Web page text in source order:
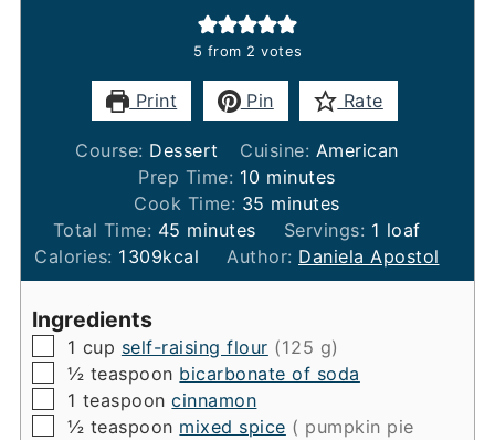
5 from 2 votes
Print Pin Rate
Course: Dessert Cuisine: American
Prep Time: 10minutes
minutes
Cook Time: 35 minutes
minutes
Total Time: 45 minutes
minutes Servings: 1 loaf
Calories: 1309kcal Author: Daniela Apostol
Ingredients
▢
1 cup self-raising flour (125 g)
▢
½ teaspoon bicarbonate of soda
▢
1 teaspoon cinnamon
▢
½ teaspoon mixed spice ( pumpkin pie